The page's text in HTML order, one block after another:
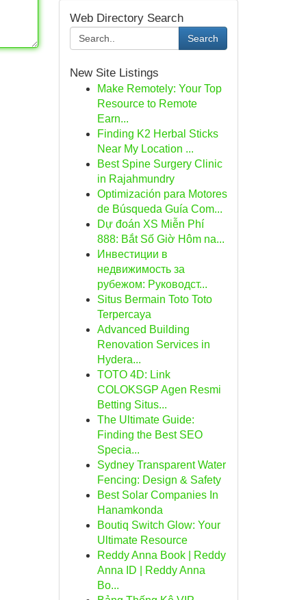
Web Directory Search
Search
New Site Listings
Make Remotely: Your Top
Resource to Remote
Earn...
Finding K2 Herbal Sticks
Near My Location ...
Best Spine Surgery Clinic
in Rajahmundry
Optimización para Motores
de Búsqueda Guía Com...
Dự đoán XS Miễn Phí
888: Bắt Số Giờ Hôm na...
Инвестиции в
недвижимость за
рубежом: Руководст...
Situs Bermain Toto Toto
Terpercaya
Advanced Building
Renovation Services in
Hydera...
TOTO 4D: Link
COLOKSGP Agen Resmi
Betting Situs...
The Ultimate Guide:
Finding the Best SEO
Specia...
Sydney Transparent Water
Fencing: Design & Safety
Best Solar Companies In
Hanamkonda
Boutiq Switch Glow: Your
Ultimate Resource
Reddy Anna Book | Reddy
Anna ID | Reddy Anna
Bo...